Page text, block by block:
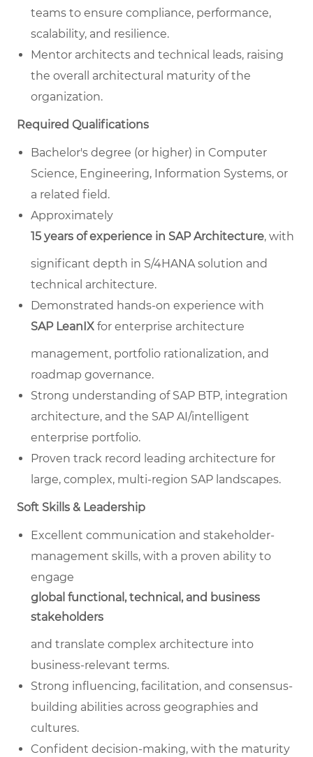
teams to ensure compliance, performance,
scalability, and resilience.
Mentor architects and technical leads, raising
the overall architectural maturity of the
organization.
Required Qualifications
Bachelor's degree (or higher) in Computer
Science, Engineering, Information Systems, or
a related field.
Approximately
15 years of experience in SAP Architecture, with
significant depth in S/4HANA solution and
technical architecture.
Demonstrated hands-on experience with
SAP LeanIX for enterprise architecture
management, portfolio rationalization, and
roadmap governance.
Strong understanding of SAP BTP, integration
architecture, and the SAP AI/intelligent
enterprise portfolio.
Proven track record leading architecture for
large, complex, multi-region SAP landscapes.
Soft Skills & Leadership
Excellent communication and stakeholder-
management skills, with a proven ability to
engage
global functional, technical, and business
stakeholders
and translate complex architecture into
business-relevant terms.
Strong influencing, facilitation, and consensus-
building abilities across geographies and
cultures.
Confident decision-making, with the maturity